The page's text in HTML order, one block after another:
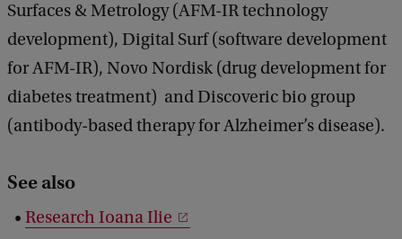
Surfaces & Metrology (AFM-IR technology
development), Digital Surf (software development
for AFM-IR), Novo Nordisk (drug development for
diabetes treatment) and Discoveric bio group
(antibody-based therapy for Alzheimer’s disease).
See also
Research Ioana Ilie